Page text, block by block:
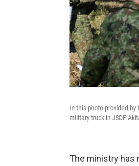
In this photo provided by
military truck in JSDF
The ministry has